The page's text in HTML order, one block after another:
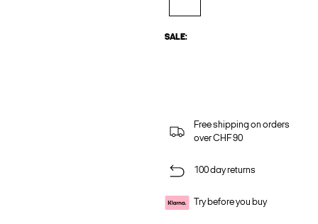
SALE:
Free shipping on orders
over CHF 90
100 day returns
Try before you buy